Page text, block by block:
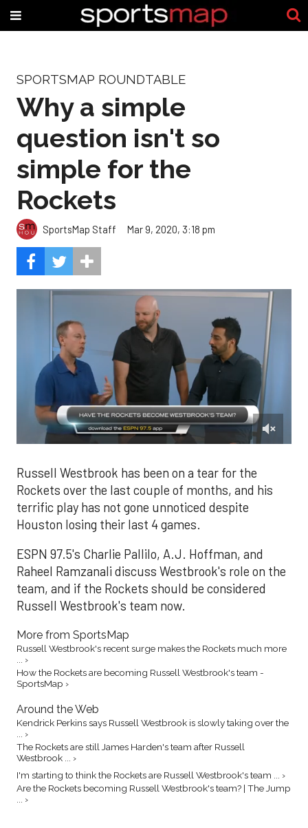
SPORTSMAP ROUNDTABLE
Why a simple
question isn't so
simple for the
Rockets
SportsMap Staff Mar 9, 2020, 3:18 pm
2
minutes,
10
seconds
Russell Westbrook has been on a tear for the
Rockets over the last couple of months, and his
terrific play has not gone unnoticed despite
Houston losing their last 4 games.
ESPN 97.5's Charlie Pallilo, A.J. Hoffman, and
Raheel Ramzanali discuss Westbrook's role on the
team, and if the Rockets should be considered
Russell Westbrook's team now.
More from SportsMap
Russell Westbrook's recent surge makes the Rockets much more
... ›
How the Rockets are becoming Russell Westbrook's team -
SportsMap ›
Around the Web
Kendrick Perkins says Russell Westbrook is slowly taking over the
... ›
The Rockets are still James Harden's team after Russell
Westbrook ... ›
I'm starting to think the Rockets are Russell Westbrook's team ... ›
Are the Rockets becoming Russell Westbrook's team? | The Jump
... ›